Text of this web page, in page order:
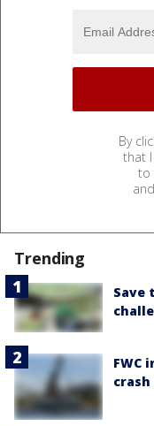
By
that
to
and
Trending
Save
FWC
crash